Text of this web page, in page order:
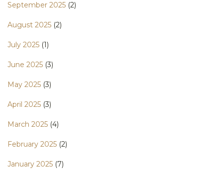
September 2025 (2)
August 2025 (2)
July 2025 (1)
June 2025 (3)
May 2025 (3)
April 2025 (3)
March 2025 (4)
February 2025 (2)
January 2025 (7)